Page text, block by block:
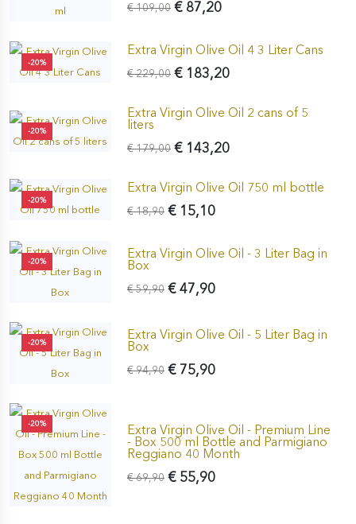
€ 87,20
€ 109,00
-20%
Extra Virgin Olive Oil 4 3 Liter Cans
€ 183,20
€ 229,00
-20%
Extra Virgin Olive Oil 2 cans of 5
liters
€ 143,20
€ 179,00
-20%
Extra Virgin Olive Oil 750 ml bottle
€ 15,10
€ 18,90
-20%
Extra Virgin Olive Oil - 3 Liter Bag in
Box
€ 47,90
€ 59,90
-20%
Extra Virgin Olive Oil - 5 Liter Bag in
Box
€ 75,90
€ 94,90
-20% Extra Virgin Olive Oil - Premium Line
- Box 500 ml Bottle and Parmigiano
Reggiano 40 Month
€ 55,90
€ 69,90